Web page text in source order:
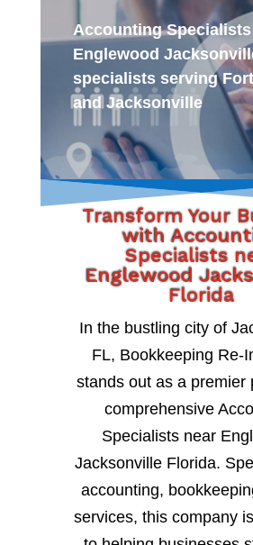
Accounting
Englewood
specialists serving
and Jacksonville
Transform Your
with
Specialists
Englewood
Florida
In the bustling city of
FL, Bookkeeping Re-
stands out as a premier
comprehensive
Specialists near
Jacksonville Florida.
accounting,
services, this company